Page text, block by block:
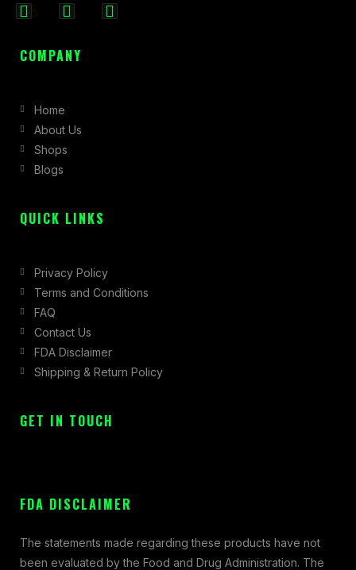
c
o
o
k
-
s
r
a
COMPANY
Home
About Us
Shops
Blogs
QUICK LINKS
Privacy Policy
Terms and Conditions
FAQ
Contact Us
FDA Disclaimer
Shipping & Return Policy
GET IN TOUCH
FDA DISCLAIMER
The statements made regarding these products have not
been evaluated by the Food and Drug Administration. The